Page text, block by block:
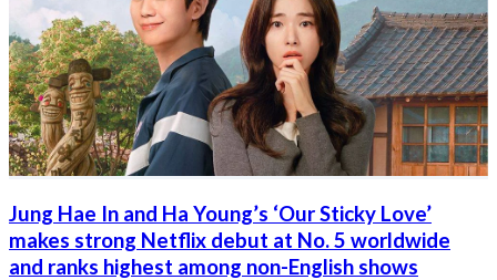
Jung Hae In and Ha Young’s ‘Our Sticky Love’
makes strong Netflix debut at No. 5 worldwide
and ranks highest among non-English shows